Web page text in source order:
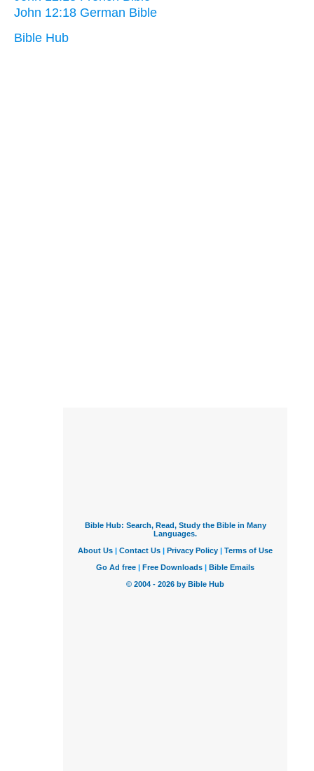
John 12:18 German Bible
Bible Hub